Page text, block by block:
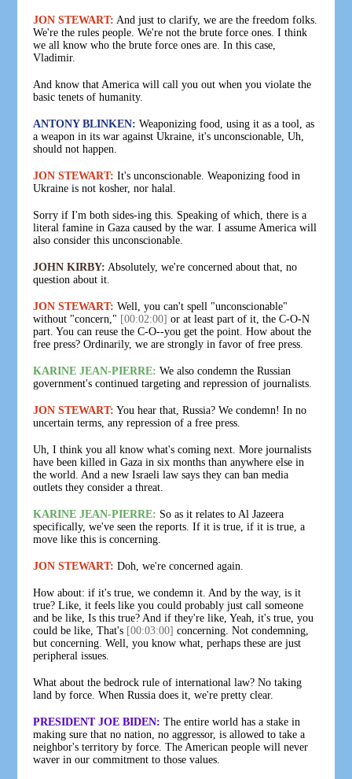
JON STEWART: And just to clarify, we are the freedom folks.
We're the rules people. We're not the brute force ones. I think
we all know who the brute force ones are. In this case,
Vladimir.
And know that America will call you out when you violate the
basic tenets of humanity.
ANTONY BLINKEN: Weaponizing food, using it as a tool, as
a weapon in its war against Ukraine, it's unconscionable, Uh,
should not happen.
JON STEWART: It's unconscionable. Weaponizing food in
Ukraine is not kosher, nor halal.
Sorry if I'm both sides-ing this. Speaking of which, there is a
literal famine in Gaza caused by the war. I assume America will
also consider this unconscionable.
JOHN KIRBY: Absolutely, we're concerned about that, no
question about it.
JON STEWART: Well, you can't spell "unconscionable"
without "concern," [00:02:00] or at least part of it, the C-O-N
part. You can reuse the C-O--you get the point. How about the
free press? Ordinarily, we are strongly in favor of free press.
KARINE JEAN-PIERRE: We also condemn the Russian
government's continued targeting and repression of journalists.
JON STEWART: You hear that, Russia? We condemn! In no
uncertain terms, any repression of a free press.
Uh, I think you all know what's coming next. More journalists
have been killed in Gaza in six months than anywhere else in
the world. And a new Israeli law says they can ban media
outlets they consider a threat.
KARINE JEAN-PIERRE: So as it relates to Al Jazeera
specifically, we've seen the reports. If it is true, if it is true, a
move like this is concerning.
JON STEWART: Doh, we're concerned again.
How about: if it's true, we condemn it. And by the way, is it
true? Like, it feels like you could probably just call someone
and be like, Is this true? And if they're like, Yeah, it's true, you
could be like, That's [00:03:00] concerning. Not condemning,
but concerning. Well, you know what, perhaps these are just
peripheral issues.
What about the bedrock rule of international law? No taking
land by force. When Russia does it, we're pretty clear.
PRESIDENT JOE BIDEN: The entire world has a stake in
making sure that no nation, no aggressor, is allowed to take a
neighbor's territory by force. The American people will never
waver in our commitment to those values.